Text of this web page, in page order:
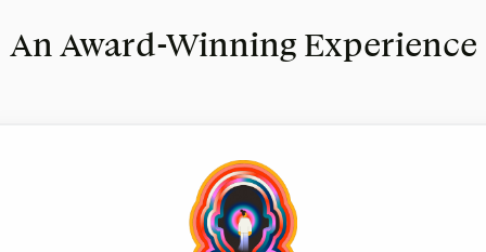
An Award-Winning Experience